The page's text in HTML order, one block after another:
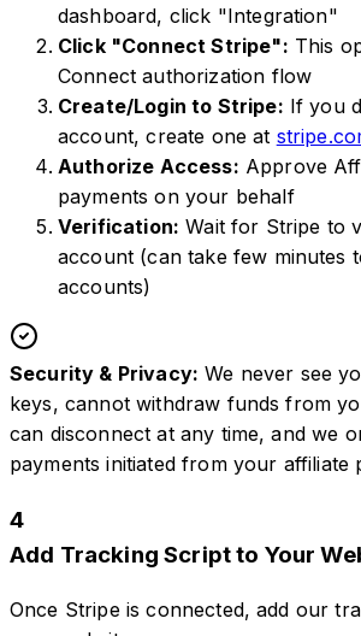
dashboard, click "Integration"
Click "Connect Stripe": This
Connect authorization flow
Create/Login to Stripe: If you
account, create one at
Authorize Access: Approve
payments on your behalf
Verification: Wait for Stripe to
account (can take few minutes
accounts)
Security & Privacy: We never see
keys, cannot withdraw funds from
can disconnect at any time, and we
payments initiated from your affiliate
4
Add Tracking Script to Your
Once Stripe is connected, add our